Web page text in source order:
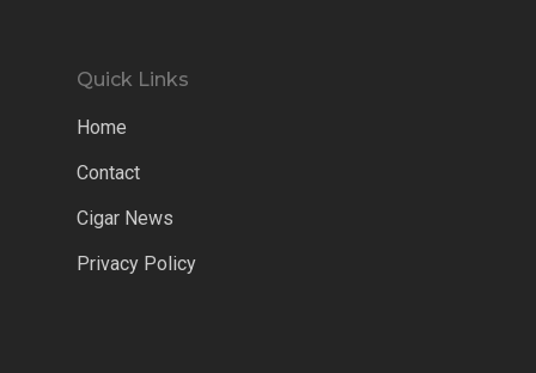
Quick Links
Home
Contact
Cigar News
Privacy Policy